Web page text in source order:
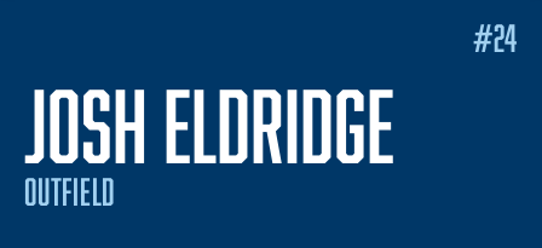
JOSH ELDRIDGE
OUTFIELD
#24